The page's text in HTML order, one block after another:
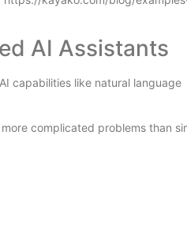
AI Assistants
capabilities like natural language
complicated problems than